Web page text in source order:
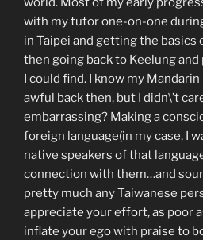
with my tutor one-on-one
in Taipei and getting the basics
then going back to Keelung
I could find. I know my
awful back then, but I didn\’t
embarrassing? Making a
foreign language(in my case, I
native speakers of that
connection with them…and
pretty much any Taiwanese
appreciate your effort, as poor
inflate your ego with praise to